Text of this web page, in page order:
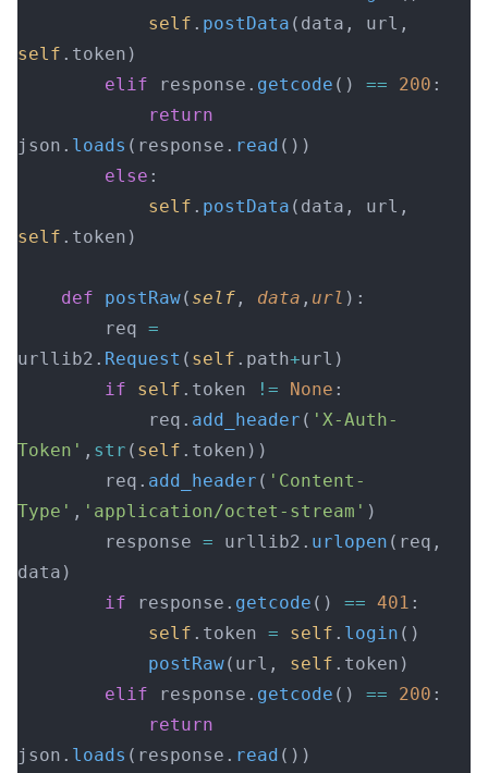
            self
. postData
self .token)
        elif
response. getcode () == 200 :
            return
json. loads (response. read ())
        else
:
            self
. postData
self .token)
    def
postRaw( self , data , url ):
        req
=
urllib2. Request ( self .path+url)
        if
self .token != None :
            req.
add_header ( 'X-Auth-
Token' , str ( self .token))
        req.
add_header ( 'Content-
Type' , 'application/octet-stream' )
        response
= urllib2. urlopen (req,
data)
        if
response. getcode () == 401 :
            self
.token = self . login ()
            postRaw
(url, self .token)
        elif
response. getcode () == 200 :
            return
json. loads (response. read ())